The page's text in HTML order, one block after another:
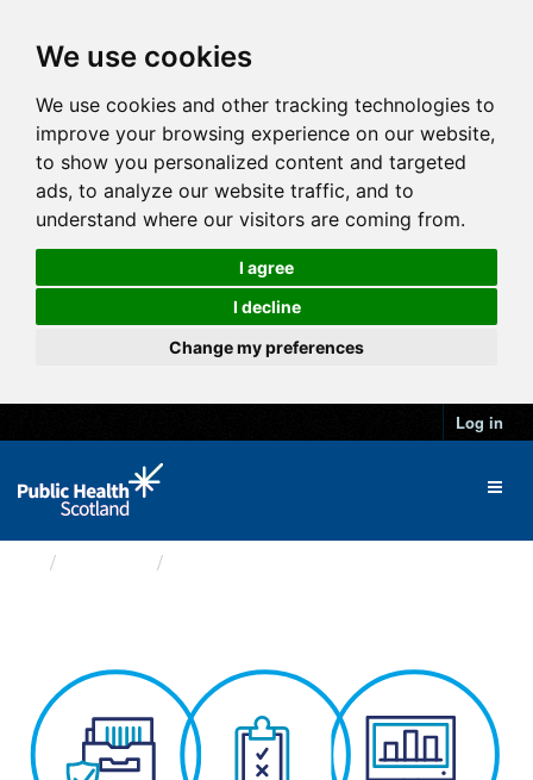
We use cookies
We use cookies and other tracking technologies to
improve your browsing experience on our website,
to show you personalized content and targeted
ads, to analyze our website traffic, and to
understand where our visitors are coming from.
I agree
I decline
Change my preferences
Log in